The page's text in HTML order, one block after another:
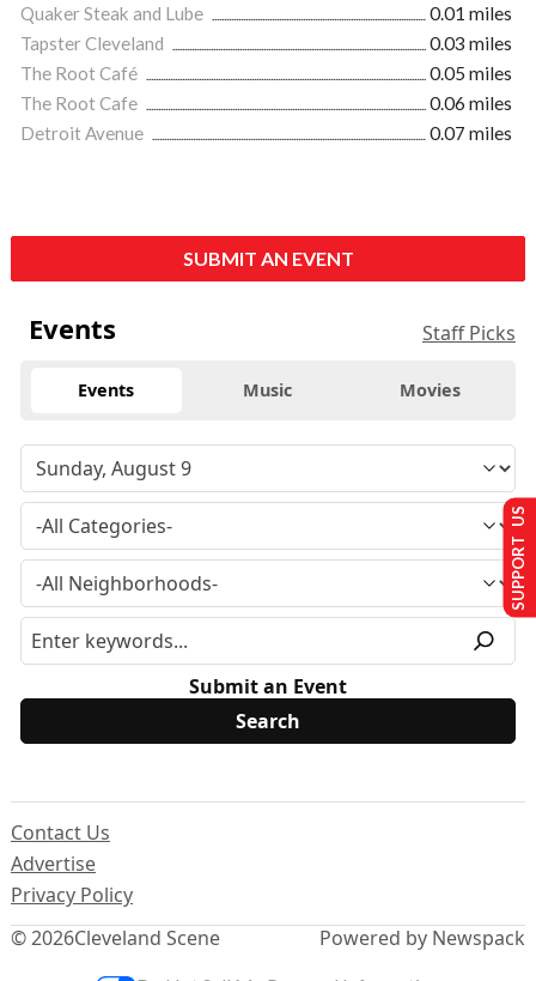
Quaker Steak and Lube
0.01 miles
Tapster Cleveland
0.03 miles
The Root Café
0.05 miles
The Root Cafe
0.06 miles
Detroit Avenue
0.07 miles
SUBMIT AN EVENT
Events Staff Picks
Events Music Movies
Submit an Event
© 2026Cleveland Scene
Contact Us
Advertise
Privacy Policy
Powered by Newspack
SUPPORT US